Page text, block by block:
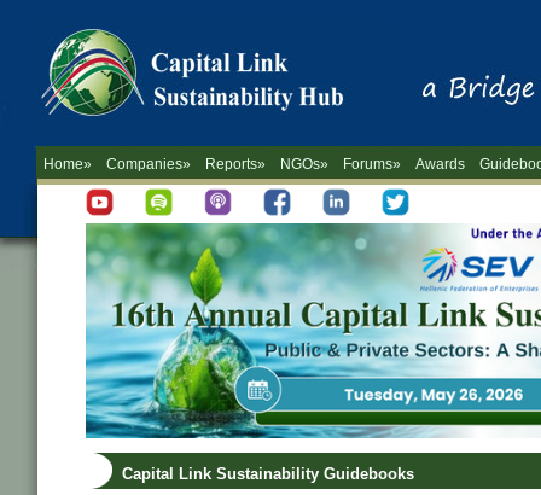
Home» Companies» Reports» NGOs» Forums» Awards
Capital Link Sustainability Guidebooks